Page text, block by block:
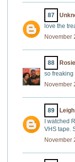
87
love the
November
88
Rosie
so freaking
November
89 Leigh
I watched
VHS tape.
November